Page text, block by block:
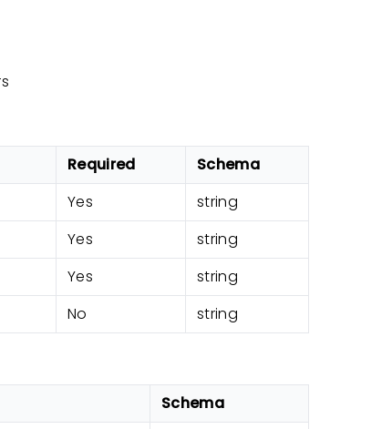
Required
Schema
Yes
string
Yes
string
Yes
string
No string
Schema